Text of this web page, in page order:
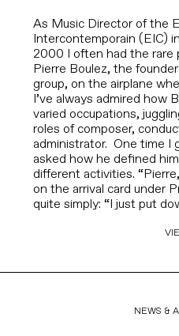
As Music Director of the
Intercontemporain (EIC)
2000 I often had the rare
Pierre Boulez, the
group, on the airplane
I’ve always admired how
varied occupations,
roles of composer,
administrator. One time I
asked how he defined
different activities.
on the arrival card under
quite simply: “I just put
NEWS &